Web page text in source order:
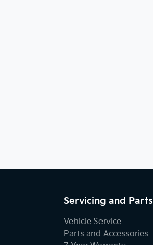
Servicing and Parts
Vehicle Service
Parts and Accessories